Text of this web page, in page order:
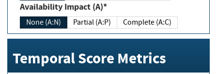
Availability Impact (A)*
None (A:N) Partial (A:P) Complete (A:C)
Temporal Score Metrics